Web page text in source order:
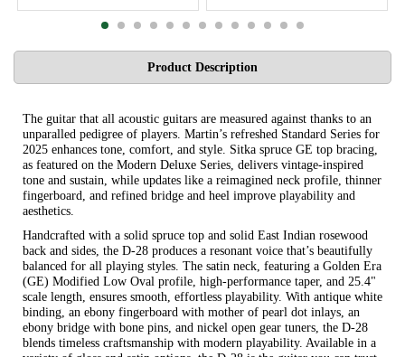
Product Description
The guitar that all acoustic guitars are measured against thanks to an
unparalled pedigree of players. Martin’s refreshed Standard Series for
2025 enhances tone, comfort, and style. Sitka spruce GE top bracing,
as featured on the Modern Deluxe Series, delivers vintage-inspired
tone and sustain, while updates like a reimagined neck profile, thinner
fingerboard, and refined bridge and heel improve playability and
aesthetics.
Handcrafted with a solid spruce top and solid East Indian rosewood
back and sides, the D-28 produces a resonant voice that’s beautifully
balanced for all playing styles. The satin neck, featuring a Golden Era
(GE) Modified Low Oval profile, high-performance taper, and 25.4"
scale length, ensures smooth, effortless playability. With antique white
binding, an ebony fingerboard with mother of pearl dot inlays, an
ebony bridge with bone pins, and nickel open gear tuners, the D-28
blends timeless craftsmanship with modern playability. Available in a